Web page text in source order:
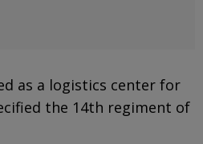
as a logistics center for
the 14th regiment of